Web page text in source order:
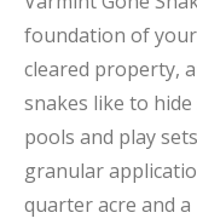
foundation of
cleared property,
snakes like to
pools and play
granular
quarter acre and